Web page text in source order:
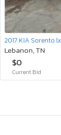
2017 KIA Sorento
Lebanon, TN
$0
Current Bid